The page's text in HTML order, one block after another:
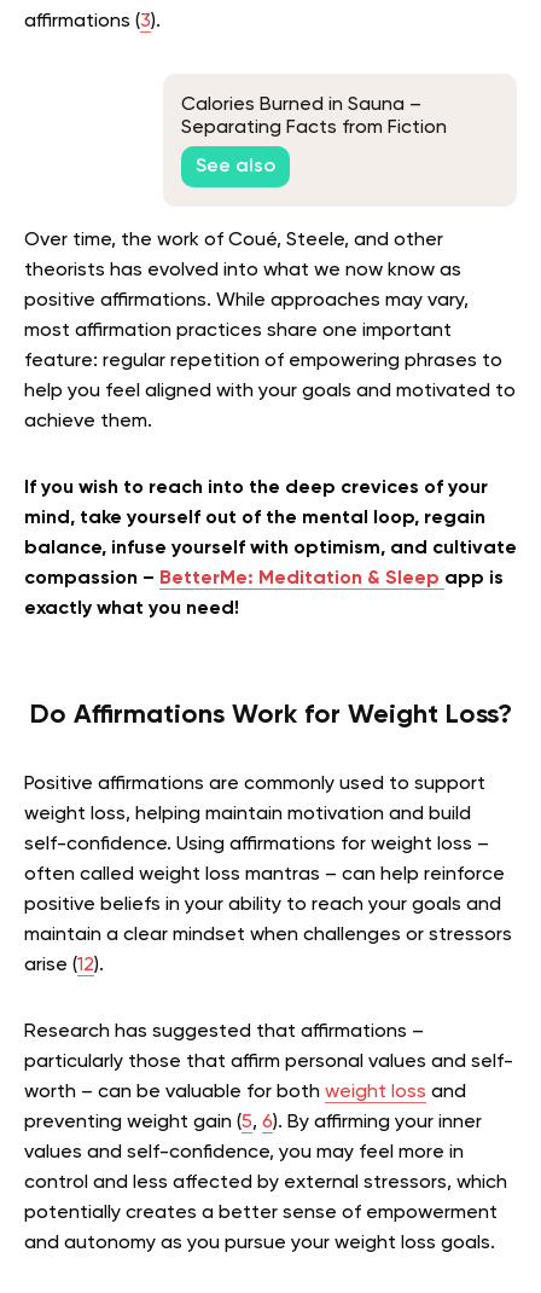
affirmations (3).
Calories Burned in Sauna –
Separating Facts from Fiction
See also
Over time, the work of Coué, Steele, and other
theorists has evolved into what we now know as
positive affirmations. While approaches may vary,
most affirmation practices share one important
feature: regular repetition of empowering phrases to
help you feel aligned with your goals and motivated to
achieve them.
If you wish to reach into the deep crevices of your
mind, take yourself out of the mental loop, regain
balance, infuse yourself with optimism, and cultivate
compassion – BetterMe: Meditation & Sleep app is
exactly what you need!
Do Affirmations Work for Weight Loss?
Positive affirmations are commonly used to support
weight loss, helping maintain motivation and build
self-confidence. Using affirmations for weight loss –
often called weight loss mantras – can help reinforce
positive beliefs in your ability to reach your goals and
maintain a clear mindset when challenges or stressors
arise (12).
Research has suggested that affirmations –
particularly those that affirm personal values and self-
worth – can be valuable for both weight loss and
preventing weight gain (5, 6). By affirming your inner
values and self-confidence, you may feel more in
control and less affected by external stressors, which
potentially creates a better sense of empowerment
and autonomy as you pursue your weight loss goals.